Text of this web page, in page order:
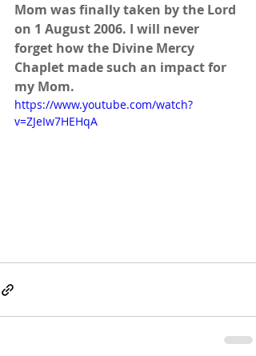
Mom was finally taken by the Lord
on 1 August 2006. I will never
forget how the Divine Mercy
Chaplet made such an impact for
my Mom.
https://www.youtube.com/watch?
v=ZJeIw7HEHqA